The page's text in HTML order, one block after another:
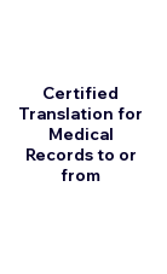
Certified
Translation for
Medical
Records to or
from